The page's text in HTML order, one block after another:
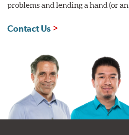
problems and lending a hand (or an
Contact Us